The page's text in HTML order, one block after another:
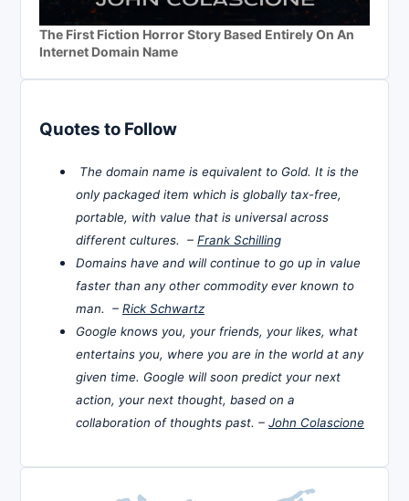
The First Fiction Horror Story Based Entirely On An
Internet Domain Name
Quotes to Follow
The domain name is equivalent to Gold. It is the
only packaged item which is globally tax-free,
portable, with value that is universal across
different cultures. – Frank Schilling
Domains have and will continue to go up in value
faster than any other commodity ever known to
man. – Rick Schwartz
Google knows you, your friends, your likes, what
entertains you, where you are in the world at any
given time. Google will soon predict your next
action, your next thought, based on a
collaboration of thoughts past. – John Colascione